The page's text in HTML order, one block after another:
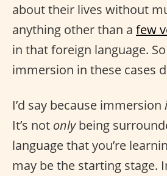
about their lives without
anything other than a few
in that foreign language.
immersion in these cases
I’d say because immersion
It’s not onlybeing
language that you’re
may be the starting stage.